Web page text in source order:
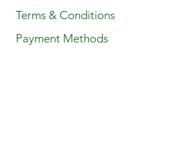
Terms & Conditions
Payment Methods